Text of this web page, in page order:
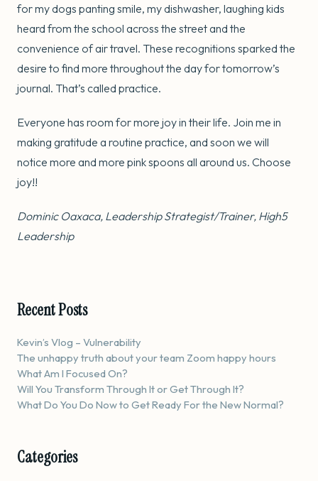
for my dogs panting smile, my dishwasher, laughing kids
heard from the school across the street and the
convenience of air travel. These recognitions sparked the
desire to find more throughout the day for tomorrow’s
journal. That’s called practice.
Everyone has room for more joy in their life. Join me in
making gratitude a routine practice, and soon we will
notice more and more pink spoons all around us. Choose
joy!!
Dominic Oaxaca, Leadership Strategist/Trainer, High5
Leadership
Recent Posts
Kevin’s Vlog – Vulnerability
The unhappy truth about your team Zoom happy hours
What Am I Focused On?
Will You Transform Through It or Get Through It?
What Do You Do Now to Get Ready For the New Normal?
Categories